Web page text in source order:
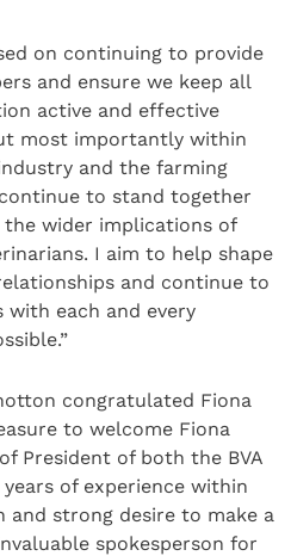
on continuing to provide
and ensure we keep all
active and effective
most importantly within
and the farming
to stand together
the wider implications of
I aim to help shape
and continue to
with each and every
congratulated Fiona
to welcome Fiona
President of both the BVA
of experience within
and strong desire to make a
spokesperson for